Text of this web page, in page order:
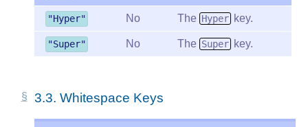
"Hyper" No The Hyper key.
"Super" No The Super key.
3.3. Whitespace Keys